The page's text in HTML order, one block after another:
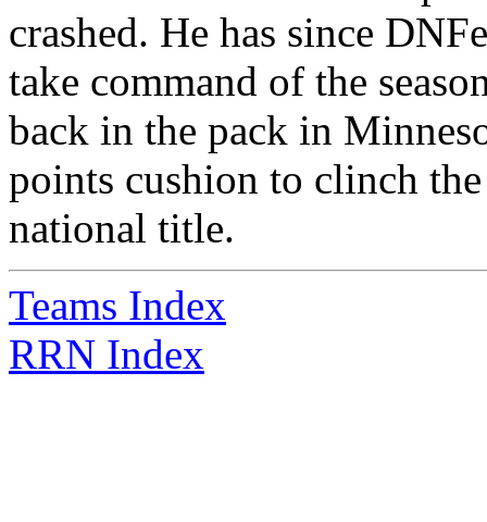
crashed. He has since
take command of the
back in the pack in
points cushion to clinch
national title.
Teams Index
RRN Index